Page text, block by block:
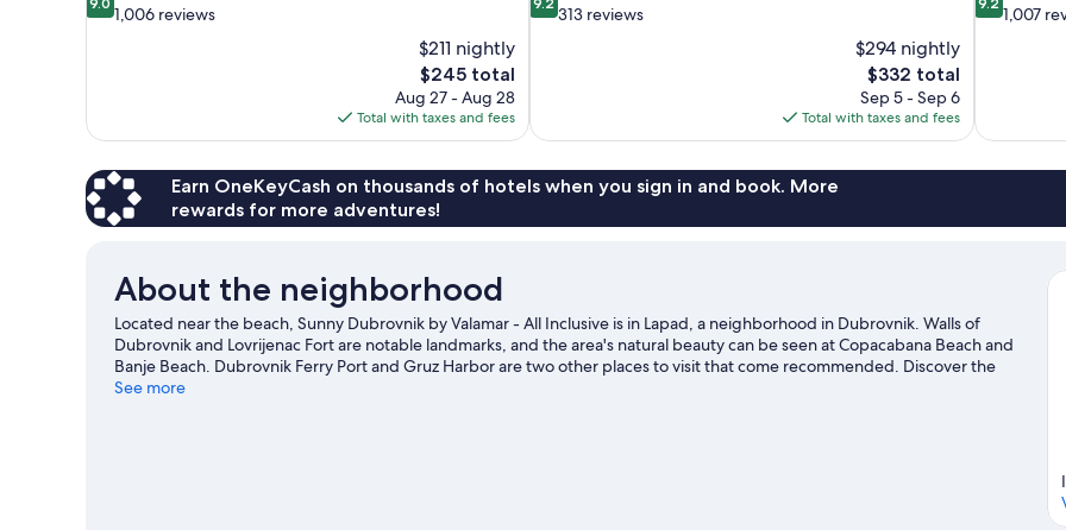
out 1,006 reviews
$211 nightly
The
price
is
$245
$245 total
Aug 27 - Aug 28
Total with taxes and fees
out 313 reviews
$294 nightly
The
price
is
$332
$332 total
Sep 5 - Sep 6
Total with taxes and fees
out 1,007
Earn OneKeyCash on thousands of hotels when you sign in and book. More
rewards for more adventures!
About the neighborhood
Located near the beach, Sunny Dubrovnik by Valamar - All Inclusive is in Lapad, a neighborhood in Dubrovnik. Walls of
Dubrovnik and Lovrijenac Fort are notable landmarks, and the area's natural beauty can be seen at Copacabana Beach and
Banje Beach. Dubrovnik Ferry Port and Gruz Harbor are two other places to visit that come recommended. Discover the
area's water adventures with kayaking, scuba diving, and snorkeling nearby, or enjoy the great outdoors with
See more